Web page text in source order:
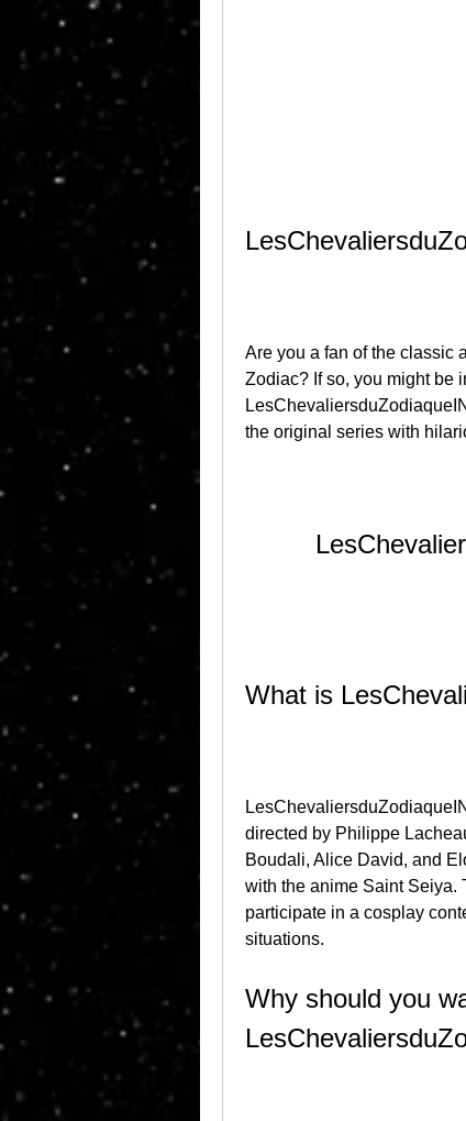
Are you a fan of the classic
Zodiac? If so, you might be
the original series with
What is
directed by Philippe
Boudali, Alice David, and
with the anime Saint Seiya.
participate in a cosplay
situations.
Why should you